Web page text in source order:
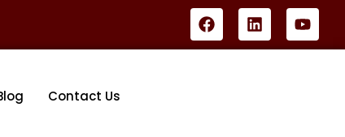
Contact Us